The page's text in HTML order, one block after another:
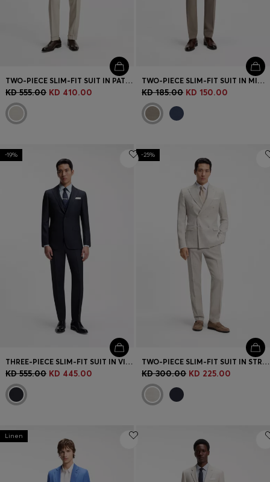
TWO-PIECE SLIM-FIT SUIT IN PATTERNED VIRGIN WOOL
KD 555.00 KD 410.00
TWO-PIECE SLIM-FIT SUIT IN MICRO-PATTERNED STRETCH CLOTH
KD 185.00 KD 150.00
-19%
THREE-PIECE SLIM-FIT SUIT IN VIRGIN WOOL AND SILK
KD 555.00 KD 445.00
-25%
TWO-PIECE SLIM-FIT SUIT IN STRIPED LINEN AND WOOL
KD 300.00 KD 225.00
Linen